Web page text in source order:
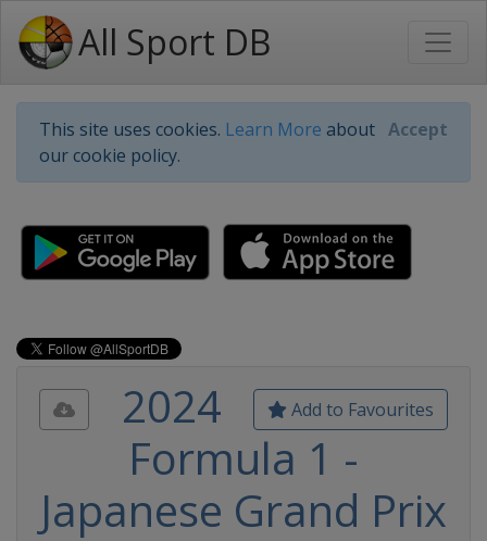
All Sport DB
This site uses cookies. Learn More about
our cookie policy.
Accept
Add to Favourites
2024
Formula 1 -
Japanese Grand Prix